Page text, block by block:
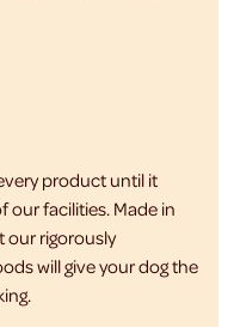
product until it
our facilities. Made in
our rigorously
will give your dog the